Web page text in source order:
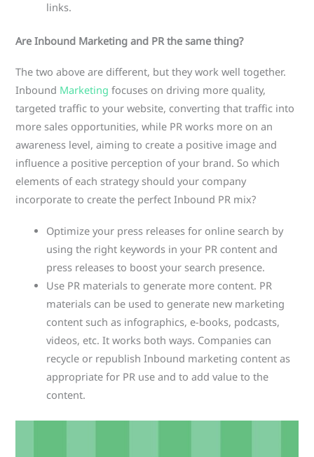
links.
Are Inbound Marketing and PR the same thing?
The two above are different, but they work well together.
Inbound Marketingfocuses on driving more quality,
targeted traffic to your website, converting that traffic into
more sales opportunities, while PR works more on an
awareness level, aiming to create a positive image and
influence a positive perception of your brand. So which
elements of each strategy should your company
incorporate to create the perfect Inbound PR mix?
Optimize your press releases for online search by
using the right keywords in your PR content and
press releases to boost your search presence.
Use PR materials to generate more content. PR
materials can be used to generate new marketing
content such as infographics, e-books, podcasts,
videos, etc. It works both ways. Companies can
recycle or republish Inbound marketing content as
appropriate for PR use and to add value to the
content.